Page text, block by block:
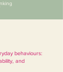
behaviours:
and